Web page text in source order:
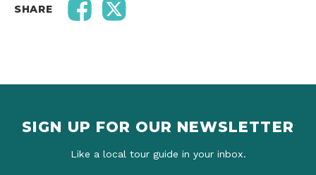
SHARE
SIGN UP FOR OUR NEWSLETTER
Like a local tour guide in your inbox.